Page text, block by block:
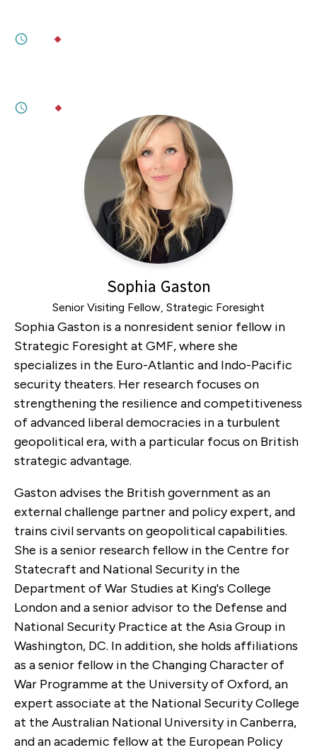
Sophia Gaston
Senior Visiting Fellow, Strategic Foresight
Sophia Gaston is a nonresident senior fellow in
Strategic Foresight at GMF, where she
specializes in the Euro-Atlantic and Indo-Pacific
security theaters. Her research focuses on
strengthening the resilience and competitiveness
of advanced liberal democracies in a turbulent
geopolitical era, with a particular focus on British
strategic advantage.
Gaston advises the British government as an
external challenge partner and policy expert, and
trains civil servants on geopolitical capabilities.
She is a senior research fellow in the Centre for
Statecraft and National Security in the
Department of War Studies at King's College
London and a senior advisor to the Defense and
National Security Practice at the Asia Group in
Washington, DC. In addition, she holds affiliations
as a senior fellow in the Changing Character of
War Programme at the University of Oxford, an
expert associate at the National Security College
at the Australian National University in Canberra,
and an academic fellow at the European Policy